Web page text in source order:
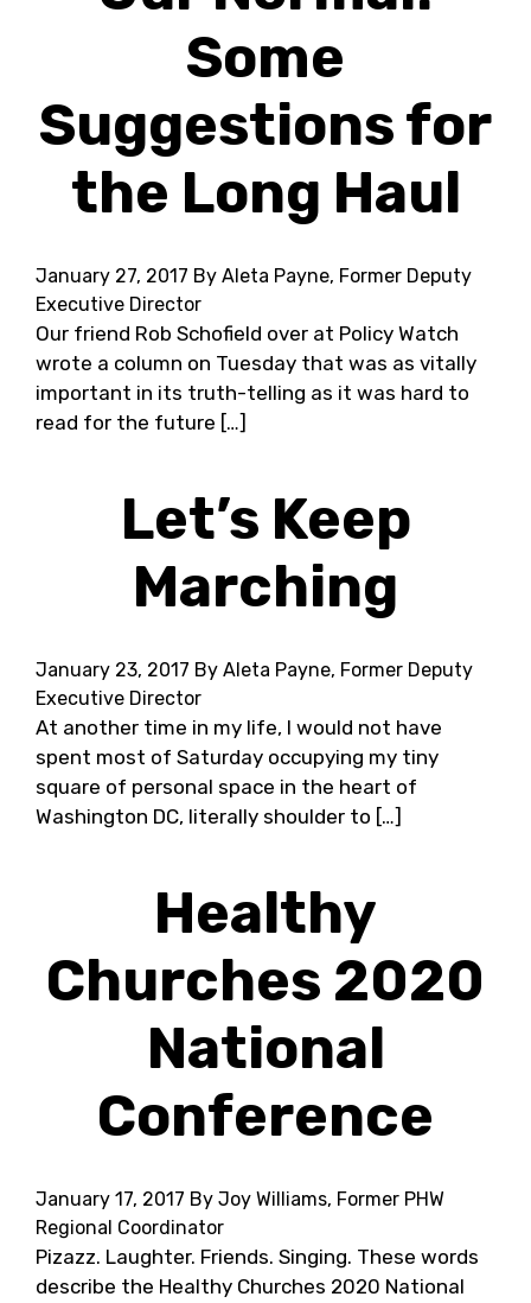
Some
Suggestions for
the Long Haul
January 27, 2017 By Aleta Payne, Former Deputy
Executive Director
Our friend Rob Schofield over at Policy Watch
wrote a column on Tuesday that was as vitally
important in its truth-telling as it was hard to
read for the future […]
Let’s Keep
Marching
January 23, 2017 By Aleta Payne, Former Deputy
Executive Director
At another time in my life, I would not have
spent most of Saturday occupying my tiny
square of personal space in the heart of
Washington DC, literally shoulder to […]
Healthy
Churches 2020
National
Conference
January 17, 2017 By Joy Williams, Former PHW
Regional Coordinator
Pizazz. Laughter. Friends. Singing. These words
describe the Healthy Churches 2020 National